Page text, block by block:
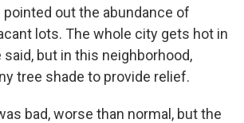
out the abundance of
lots. The whole city gets hot in
but in this neighborhood,
tree shade to provide relief.
bad, worse than normal, but the